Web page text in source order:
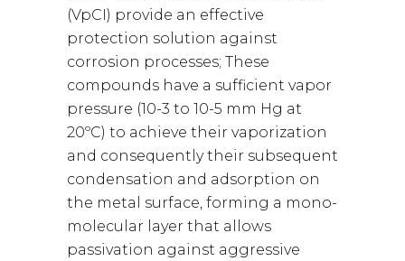
(VpCI) provide an effective
protection solution against
corrosion processes; These
compounds have a sufficient vapor
pressure (10-3 to 10-5 mm Hg at
20ºC) to achieve their vaporization
and consequently their subsequent
condensation and adsorption on
the metal surface, forming a mono-
molecular layer that allows
passivation against aggressive